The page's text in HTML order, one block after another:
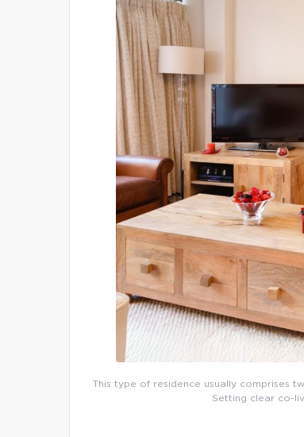
This type of residence usually comprises
Setting clear co-